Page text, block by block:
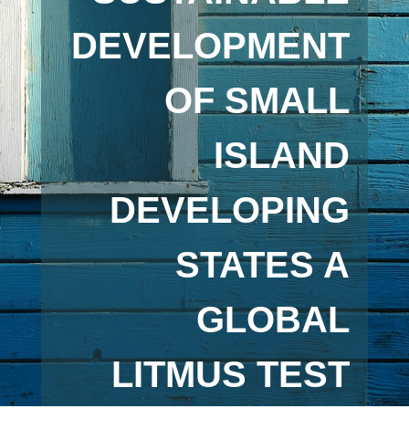
DEVELOPMENT
OF SMALL
ISLAND
DEVELOPING
STATES A
GLOBAL
LITMUS TEST